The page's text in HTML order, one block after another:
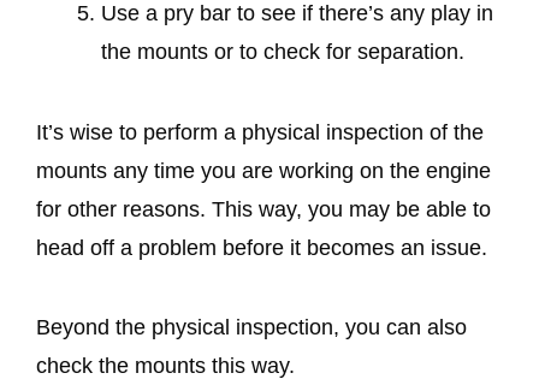
Use a pry bar to see if there’s any play in
the mounts or to check for separation.
It’s wise to perform a physical inspection of the
mounts any time you are working on the engine
for other reasons. This way, you may be able to
head off a problem before it becomes an issue.
Beyond the physical inspection, you can also
check the mounts this way.